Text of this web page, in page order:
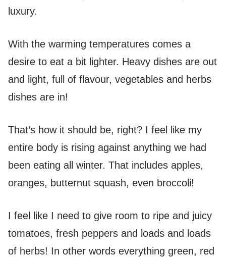
luxury.
With the warming temperatures comes a
desire to eat a bit lighter. Heavy dishes are out
and light, full of flavour, vegetables and herbs
dishes are in!
That’s how it should be, right? I feel like my
entire body is rising against anything we had
been eating all winter. That includes apples,
oranges, butternut squash, even broccoli!
I feel like I need to give room to ripe and juicy
tomatoes, fresh peppers and loads and loads
of herbs! In other words everything green, red